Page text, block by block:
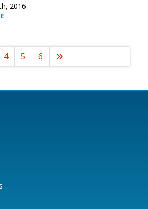
2016
4 5 6